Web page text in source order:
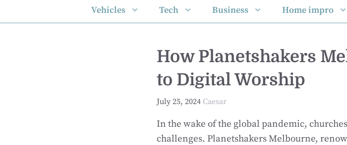
Vehicles Tech Business Home impro
How Planetshakers
to Digital Worship
July 25, 2024 Caesar
In the wake of the global pandemic,
challenges. Planetshakers Melbourne,